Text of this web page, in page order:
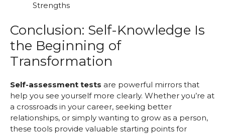
Strengths
Conclusion: Self-Knowledge Is
the Beginning of
Transformation
Self-assessment tests are powerful mirrors that
help you see yourself more clearly. Whether you’re at
a crossroads in your career, seeking better
relationships, or simply wanting to grow as a person,
these tools provide valuable starting points for